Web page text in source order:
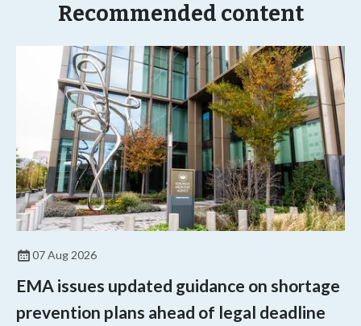
Recommended content
07 Aug 2026
EMA issues updated guidance on shortage
prevention plans ahead of legal deadline